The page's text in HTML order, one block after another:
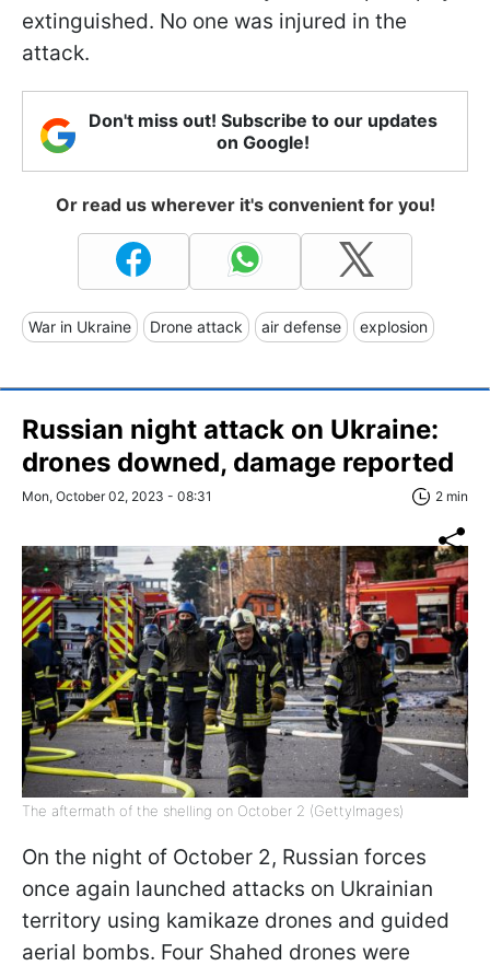
extinguished. No one was injured in the
attack.
Don't miss out! Subscribe to our updates
on Google!
Or read us wherever it's convenient for you!
War in Ukraine Drone attack air defense explosion
Russian night attack on Ukraine:
drones downed, damage reported
Mon, October 02, 2023 - 08:31 2 min
The aftermath of the shelling on October 2 (GettyImages)
On the night of October 2, Russian forces
once again launched attacks on Ukrainian
territory using kamikaze drones and guided
aerial bombs. Four Shahed drones were